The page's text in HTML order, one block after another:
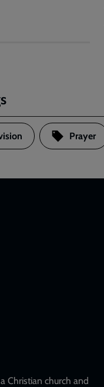
Prayer
Christian church and